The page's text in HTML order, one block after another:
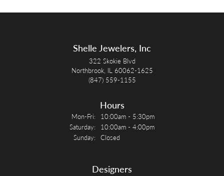
Shelle Jewelers, Inc
322 Skokie Blvd
Northbrook, IL 60062-1625
(847) 559-1155
Hours
Mon-Fri: Monday - Friday:
10:00am - 5:30pm
Saturday:
10:00am - 4:00pm
Sunday: Closed
Designers